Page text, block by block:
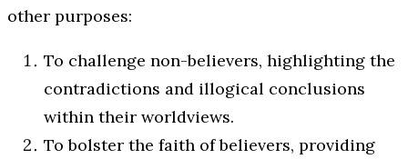
other purposes:
To challenge non-believers, highlighting the
contradictions and illogical conclusions
within their worldviews.
To bolster the faith of believers, providing